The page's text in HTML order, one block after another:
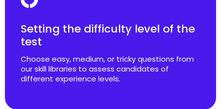
Setting the difficulty level of the
test
Choose easy, medium, or tricky questions from
our skill libraries to assess candidates of
different experience levels.